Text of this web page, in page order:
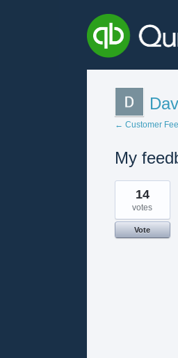
← Customer
My
1
result
found
14
votes
Vote